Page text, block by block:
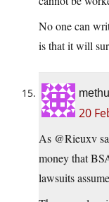
No one can
is that it will
20
As @Rieuxv
money that
lawsuits